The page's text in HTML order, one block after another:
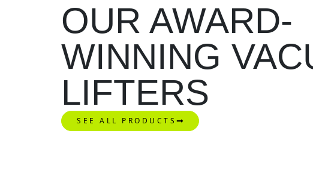
OUR AWARD-
WINNING
LIFTERS
SEE ALL PRODUCTS